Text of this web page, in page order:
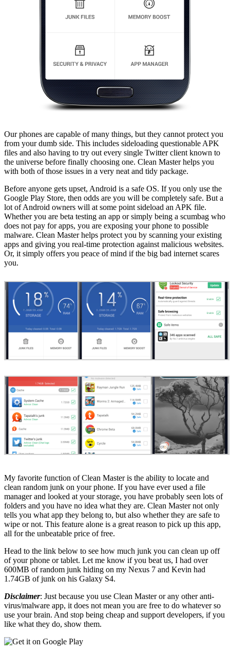
Our phones are capable of many things, but they cannot protect you
from your dumb side. This includes sideloading questionable APK
files and also having to try out every single Twitter client known to
the universe before finally choosing one. Clean Master helps you
with both of those issues in a very neat and tidy package.
Before anyone gets upset, Android is a safe OS. If you only use the
Google Play Store, then odds are you will be completely safe. But a
lot of Android owners will at some point sideload an APK file.
Whether you are beta testing an app or simply being a scumbag who
does not pay for apps, you are exposing your phone to possible
malware. Clean Master helps protect you by scanning your existing
apps and giving you real-time protection against malicious websites.
Or, it simply offers you peace of mind if the big bad internet scares
you.
My favorite function of Clean Master is the ability to locate and
clean random junk on your phone. If you have ever used a file
manager and looked at your storage, you have probably seen lots of
folders and you have no idea what they are. Clean Master not only
tells you what app they belong to, but also whether they are safe to
wipe or not. This feature alone is a great reason to pick up this app,
all for the unbeatable price of free.
Head to the link below to see how much junk you can clean up off
of your phone or tablet. Let me know if you beat us, I had over
600MB of random junk hiding on my Nexus 7 and Kevin had
1.74GB of junk on his Galaxy S4.
Disclaimer: Just because you use Clean Master or any other anti-
virus/malware app, it does not mean you are free to do whatever so
use your brain. And stop being cheap and support developers, if you
like what they do, show them.